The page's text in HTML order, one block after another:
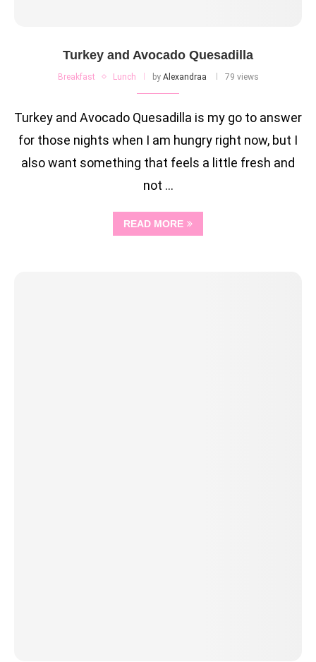
Turkey and Avocado Quesadilla
Breakfast Lunch by Alexandraa 79 views
Turkey and Avocado Quesadilla is my go to answer
for those nights when I am hungry right now, but I
also want something that feels a little fresh and
not …
READ MORE